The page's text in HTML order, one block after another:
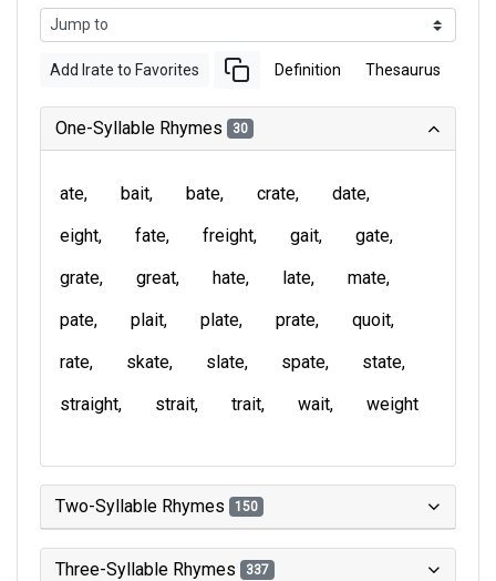
Add Irate to Favorites Definition Thesaurus
One-Syllable Rhymes 30
ate bait bate crate
date
eight
fate freight gait
gate
grate
great hate late
mate
pate
plait plate prate
quoit
rate
skate slate spate
state
straight
strait trait wait weight
Two-Syllable Rhymes 150
Three-Syllable Rhymes 337